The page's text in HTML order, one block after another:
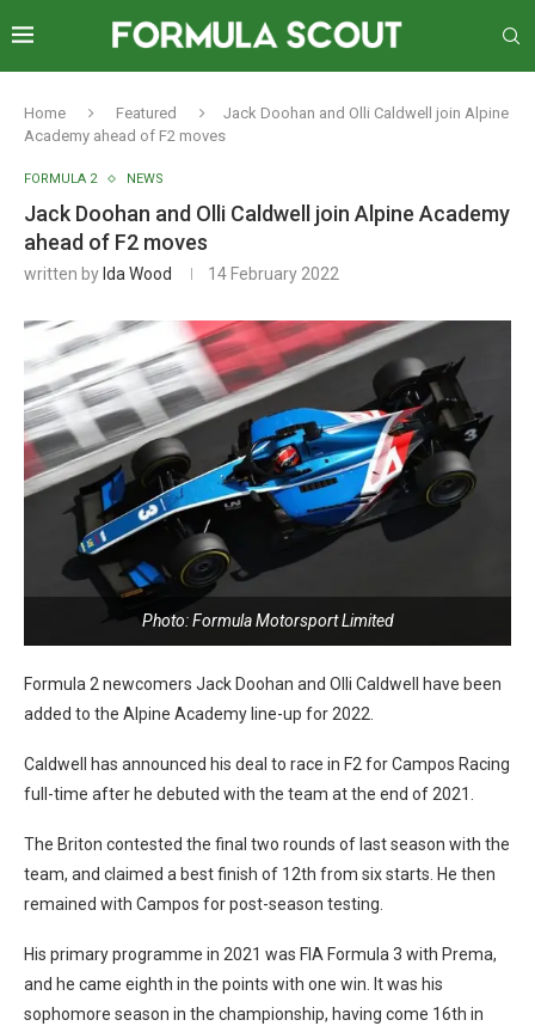
Home Featured
Jack Doohan and Olli Caldwell join Alpine
Academy ahead of F2 moves
FORMULA 2 NEWS
Jack Doohan and Olli Caldwell join Alpine Academy
ahead of F2 moves
written by Ida Wood 14 February 2022
Photo: Formula Motorsport Limited
Formula 2 newcomers Jack Doohan and Olli Caldwell have been
added to the Alpine Academy line-up for 2022.
Caldwell has announced his deal to race in F2 for Campos Racing
full-time after he debuted with the team at the end of 2021.
The Briton contested the final two rounds of last season with the
team, and claimed a best finish of 12th from six starts. He then
remained with Campos for post-season testing.
His primary programme in 2021 was FIA Formula 3 with Prema,
and he came eighth in the points with one win. It was his
sophomore season in the championship, having come 16th in